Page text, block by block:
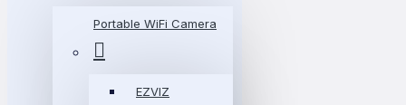
Portable WiFi Camera
EZVIZ